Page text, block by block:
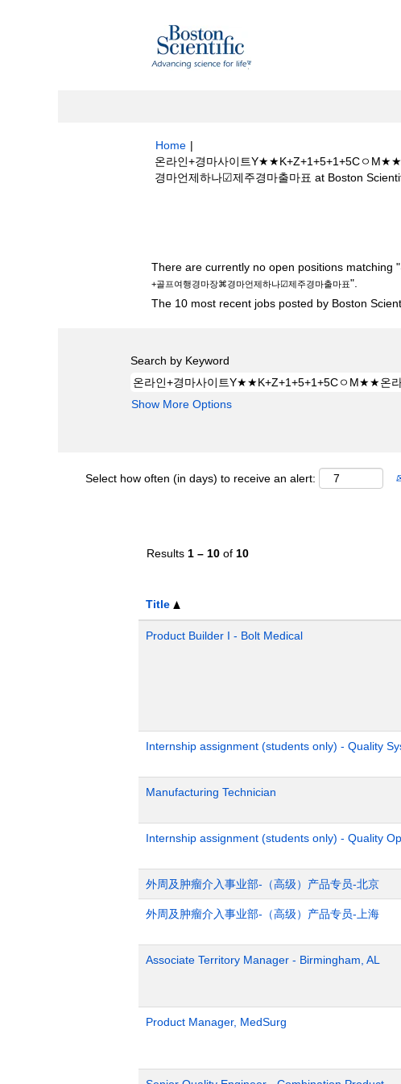
Home |
온라인+경마사이트Y★★K+Z+1+5+1+5Cㅇ
경마언제하나☑제주경마출마표 at Boston
There are currently no open positions matching "
+골프여행경마장⌘경마언제하나☑제주경마출마표".
The 10 most recent jobs posted by Boston
Search by Keyword
Show More Options
Select how often (in days) to receive an alert:
Results 1 – 10 of 10
Title
Product Builder I - Bolt Medical
Internship assignment (students only) - Quality
Manufacturing Technician
Internship assignment (students only) - Quality
外周及肿瘤介入事业部-（高级）产品专员-北京
外周及肿瘤介入事业部-（高级）产品专员-上海
Associate Territory Manager - Birmingham, AL
Product Manager, MedSurg